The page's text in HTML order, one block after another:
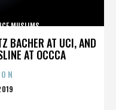
BACHER AT UCI, AND
AT OCCCA